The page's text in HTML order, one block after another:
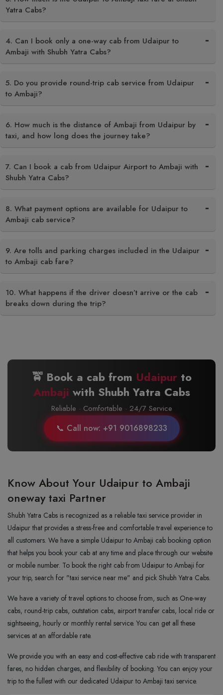
Yatra Cabs?
4. Can I book only a one-way cab from Udaipur to
Ambaji with Shubh Yatra Cabs?
5. Do you provide round-trip cab service from Udaipur
to Ambaji?
6. How much is the distance of Ambaji from Udaipur by
taxi, and how long does the journey take?
7. Can I book a cab from Udaipur Airport to Ambaji with
Shubh Yatra Cabs?
8. What payment options are available for Udaipur to
Ambaji cab service?
9. Are tolls and parking charges included in the Udaipur
to Ambaji cab fare?
10. What happens if the driver doesn’t arrive or the cab
breaks down during the trip?
🚖 Book a cab from Udaipurto
Ambaji with Shubh Yatra Cabs
Reliable · Comfortable · 24/7 Service
📞 Call now: +91 9016898233
Know About Your Udaipur to Ambaji
oneway taxi Partner
Shubh Yatra Cabs is recognized as a reliable taxi service provider in
Udaipur that provides a stress-free and comfortable travel experience to
all customers. We have a simple Udaipur to Ambaji cab booking option
that helps you book your cab at any time and place through our website
or mobile number. To book the right cab from Udaipur to Ambaji for
your trip, search for "taxi service near me" and pick Shubh Yatra Cabs.
We have a variety of travel options to choose from, such as One-way
cabs, round-trip cabs, outstation cabs, airport transfer cabs, local ride or
sightseeing, hourly or monthly rental service. You can get all these
services at an affordable rate.
We provide you with an easy and cost-effective cab ride with transparent
fares, no hidden charges, and flexibility of booking. You can enjoy your
trip to the fullest with our dedicated Udaipur to Ambaji taxi service.